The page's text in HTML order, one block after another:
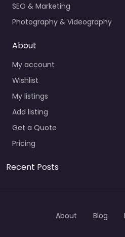
SEO & Marketing
Photography & Videography
About
My account
Wishlist
My listings
Add listing
Get a Quote
Pricing
Recent Posts
About Blog